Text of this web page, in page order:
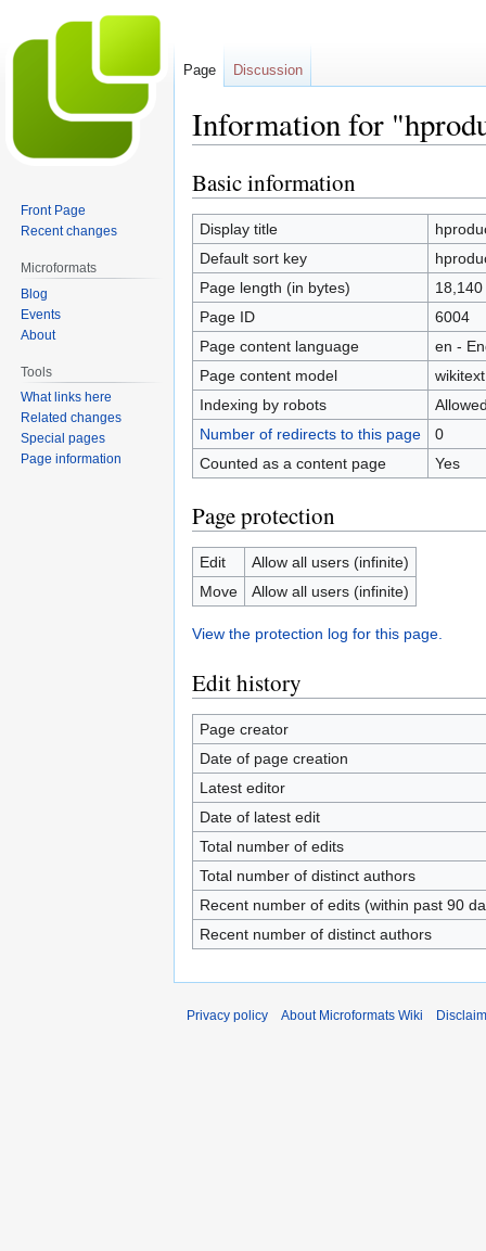
Information for
Jump
to
navigation
Jump
to
search
Basic information
Display title
Default sort key
Page length (in bytes)
18,140
Page ID
6004
Page content language
en -
Page content model
wikitext
Indexing by robots
Number of redirects to this page
0
Counted as a content page
Yes
Page protection
Edit
Allow all users (infinite)
Move
Allow all users (infinite)
View the protection log for this page.
Edit history
Page creator
Date of page creation
Latest editor
Date of latest edit
Total number of edits
Total number of distinct authors
Recent number of edits (within past 90
Recent number of distinct authors
Page Discussion
Front Page
Recent changes
Microformats
Blog
Events
About
Tools
What links here
Related changes
Special pages
Page information
Privacy policy About Microformats Wiki